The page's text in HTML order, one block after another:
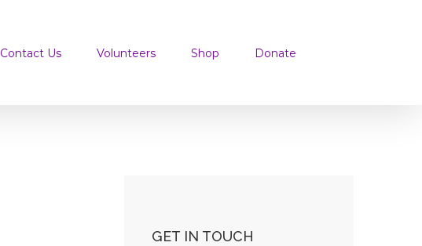
Contact Us Volunteers Shop Donate
GET IN TOUCH